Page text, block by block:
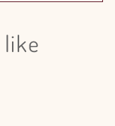
like